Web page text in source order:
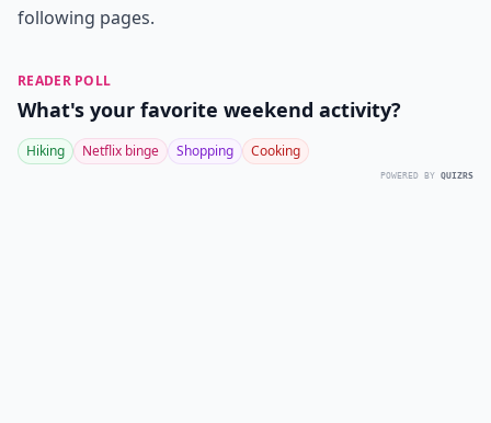
following pages.
READER POLL
What's your favorite weekend activity?
Hiking Netflix binge Shopping Cooking
POWERED BY QUIZRS